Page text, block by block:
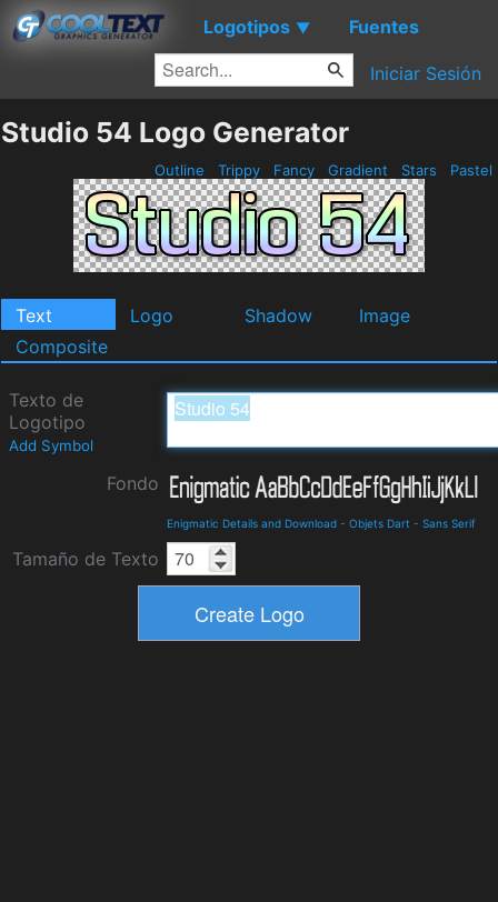
Logotipos ▼ Fuentes
Iniciar Sesión
Studio 54 Logo Generator
Outline Trippy Fancy Gradient Stars Pastel
Text Logo Shadow
Image
Composite
Texto de
Logotipo
Add Symbol
Fondo
Enigmatic Details and Download - Objets Dart - Sans Serif
Tamaño de Texto